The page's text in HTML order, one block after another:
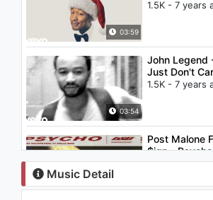
03:59
1.5K - 7 years
03:54
John Legend
Just Don't
1.5K - 7 years
03:42
Post Malone
$ign -
835 - 7 years
Music Detail